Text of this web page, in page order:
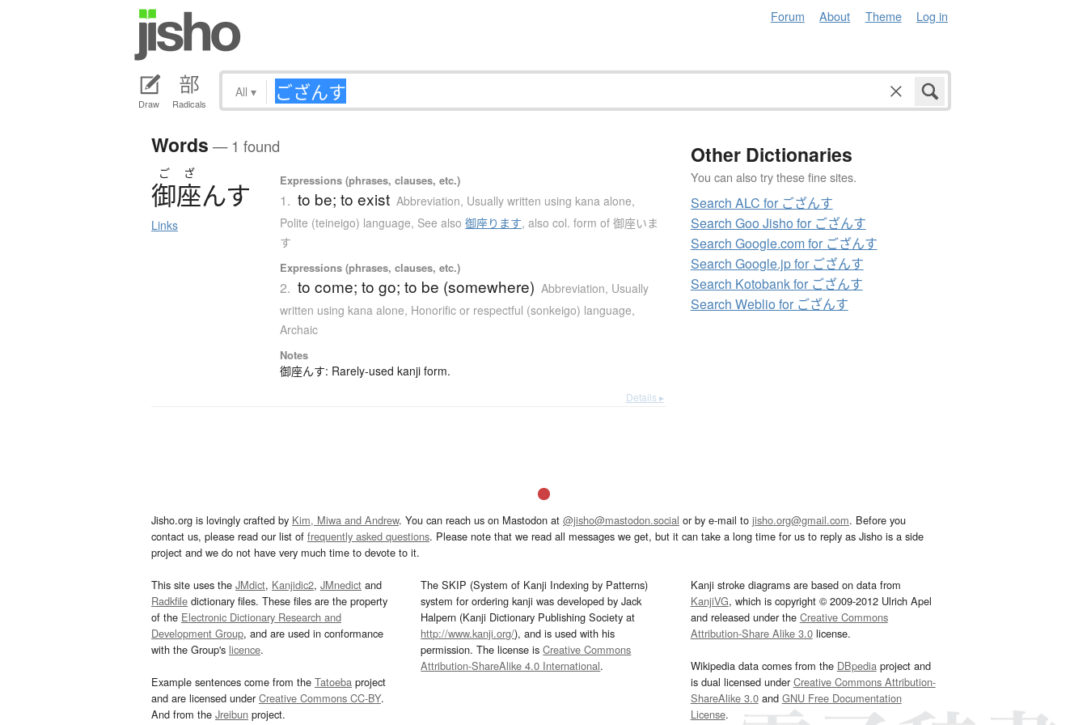
Forum About Theme Log in
Draw Radicals
All ▾
Words — 1 found
ご ざ
御座んす
Links
Expressions (phrases, clauses, etc.)
1. to be; to exist Abbreviation, Usually written using kana alone,
Polite (teineigo) language, See also御座ります,also col. form of 御座いま
す
Expressions (phrases, clauses, etc.)
2. to come; to go; to be (somewhere) Abbreviation, Usually
written using kana alone, Honorific or respectful (sonkeigo) language,
Archaic
Notes
御座んす: Rarely-used kanji form.
Details ▸
Other Dictionaries
You can also try these fine sites.
Search ALC for ござんす
Search Goo Jisho for ござんす
Search Google.com for ござんす
Search Google.jp for ござんす
Search Kotobank for ござんす
Search Weblio for ござんす
Jisho.org is lovingly crafted by Kim, Miwa and Andrew. You can reach us on Mastodon at @jisho@mastodon.social or by e-mail to jisho.org@gmail.com. Before you
contact us, please read our list of frequently asked questions. Please note that we read all messages we get, but it can take a long time for us to reply as Jisho is a side
project and we do not have very much time to devote to it.
This site uses the JMdict, Kanjidic2, JMnedict and
Radkfile dictionary files. These files are the property
of the Electronic Dictionary Research and
Development Group, and are used in conformance
with the Group's licence.
Example sentences come from the Tatoeba project
and are licensed underCreative Commons CC-BY.
And from the Jreibun project.
The SKIP (System of Kanji Indexing by Patterns)
system for ordering kanji was developed by Jack
Halpern (Kanji Dictionary Publishing Society at
http://www.kanji.org/), and is used with his
permission. The license isCreative Commons
Attribution-ShareAlike 4.0 International.
Kanji stroke diagrams are based on data from
KanjiVG, which is copyright © 2009-2012 Ulrich Apel
and released under the Creative Commons
Attribution-Share Alike 3.0license.
Wikipedia data comes from the DBpediaproject and
is dual licensed underCreative Commons Attribution-
ShareAlike 3.0and GNU Free Documentation
License.